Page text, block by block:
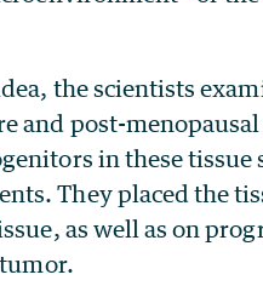
the scientists
and post-
in these tissue
They placed the
as well as on